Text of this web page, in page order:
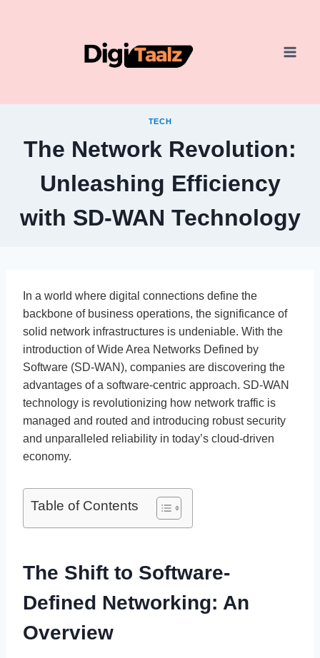
TECH
The Network Revolution:
Unleashing Efficiency
with SD-WAN Technology
In a world where digital connections define the
backbone of business operations, the significance of
solid network infrastructures is undeniable. With the
introduction of Wide Area Networks Defined by
Software (SD-WAN), companies are discovering the
advantages of a software-centric approach. SD-WAN
technology is revolutionizing how network traffic is
managed and routed and introducing robust security
and unparalleled reliability in today’s cloud-driven
economy.
Table of Contents
The Shift to Software-
Defined Networking: An
Overview